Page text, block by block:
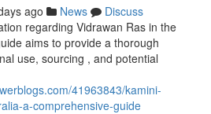
ago News
Discuss
regarding Vidrawan Ras in the
aims to provide a thorough
use, sourcing , and potential
41963843/kamini-
a-comprehensive-guide